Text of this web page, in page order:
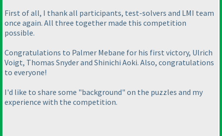
First of all, I thank all participants, test-solvers and LMI team
once again. All three together made this competition
possible.
Congratulations to Palmer Mebane for his first victory, Ulrich
Voigt, Thomas Snyder and Shinichi Aoki. Also, congratulations
to everyone!
I'd like to share some "background" on the puzzles and my
experience with the competition.